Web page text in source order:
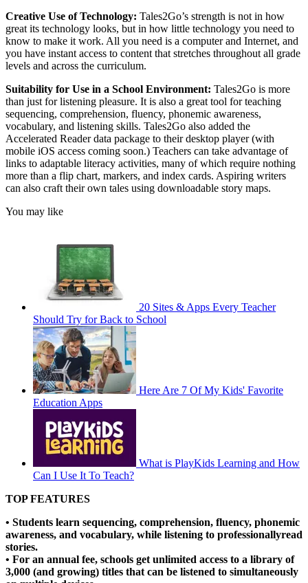
Creative Use of Technology: Tales2Go’s strength is not in how
great its technology looks, but in how little technology you need to
know to make it work. All you need is a computer and Internet, and
you have instant access to content that stretches throughout all grade
levels and across the curriculum.
Suitability for Use in a School Environment: Tales2Go is more
than just for listening pleasure. It is also a great tool for teaching
sequencing, comprehension, fluency, phonemic awareness,
vocabulary, and listening skills. Tales2Go also added the
Accelerated Reader data package to their desktop player (with
mobile iOS access coming soon.) Teachers can take advantage of
links to adaptable literacy activities, many of which require nothing
more than a flip chart, markers, and index cards. Aspiring writers
can also craft their own tales using downloadable story maps.
You may like
20 Sites & Apps Every Teacher
Should Try for Back to School
Here Are 7 Of My Kids' Favorite
Education Apps
What is PlayKids Learning and How
Can I Use It To Teach?
TOP FEATURES
• Students learn sequencing, comprehension, fluency, phonemic
awareness, and vocabulary, while listening to professionallyread
stories.
• For an annual fee, schools get unlimited access to a library of
3,000 (and growing) titles that can be listened to simultaneously